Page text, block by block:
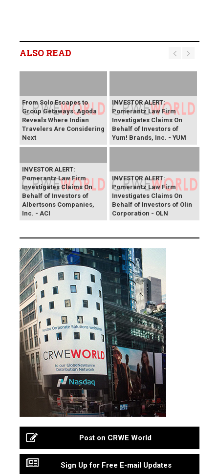
ALSO READ
From Solo Escapes to
Group Getaways: Agoda
Reveals Where Indian
Travelers Are Considering
Next
INVESTOR ALERT:
Pomerantz Law Firm
Investigates Claims On
Behalf of Investors of
Yum! Brands, Inc. - YUM
INVESTOR ALERT:
Pomerantz Law Firm
Investigates Claims On
Behalf of Investors of
Albertsons Companies,
Inc. - ACI
INVESTOR ALERT:
Pomerantz Law Firm
Investigates Claims On
Behalf of Investors of Olin
Corporation - OLN
Post on CRWE World
Sign Up for Free E-mail Updates